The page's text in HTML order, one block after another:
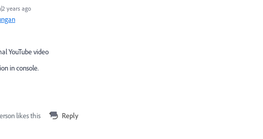
years ago
YouTube video
in console.
likes this Reply